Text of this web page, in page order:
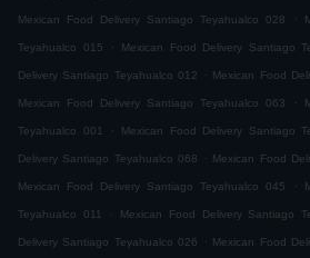
Mexican Food Delivery Santiago Teyahualco 028 .
Teyahualco 015 . Mexican Food Delivery Santiago
Delivery Santiago Teyahualco 012 . Mexican Food
Mexican Food Delivery Santiago Teyahualco 063 .
Teyahualco 001 . Mexican Food Delivery Santiago
Delivery Santiago Teyahualco 068 . Mexican Food
Mexican Food Delivery Santiago Teyahualco 045 .
Teyahualco 011 . Mexican Food Delivery Santiago
Delivery Santiago Teyahualco 026 . Mexican Food